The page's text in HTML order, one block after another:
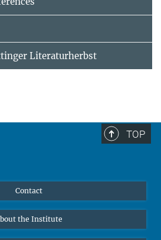
Literaturherbst
TOP
Contact
the Institute